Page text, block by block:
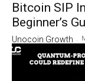
Bitcoin SIP
Beginner’s
Unocoin Growth -